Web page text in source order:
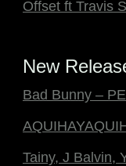
Offset ft Travis
New
Bad Bunny –
Tainy, J Balvin,